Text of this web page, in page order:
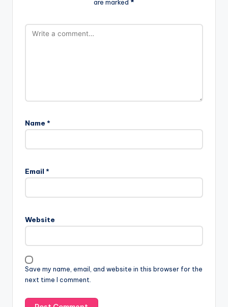
are marked *
Name *
Email *
Website
Save my name, email, and website in this browser for the
next time I comment.